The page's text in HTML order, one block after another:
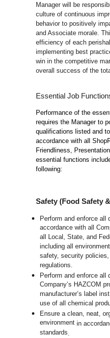
Manager will be
culture of continuous
behavior to positively
and Associate morale.
efficiency of each
implementing best
win in the competitive
overall success of the
Essential Job
Performance of the
requires the Manager to
qualifications listed and
accordance with all
Friendliness,
essential functions
following:
Safety (Food Safety
Perform and enforce all
accordance with all
all Local, State, and
including all
safety, security
regulations.
Perform and enforce all
Company’s HAZCOM
manufacturer’s label
use of all chemical
Ensure a clean, neat,
environmentin
standards.